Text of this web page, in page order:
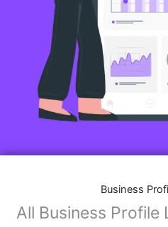
Business
All Business